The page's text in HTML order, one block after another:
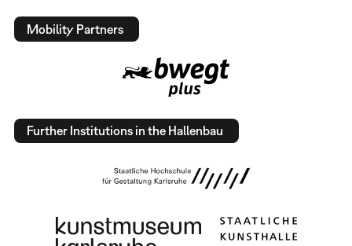
Mobility Partners
Further Institutions in the Hallenbau